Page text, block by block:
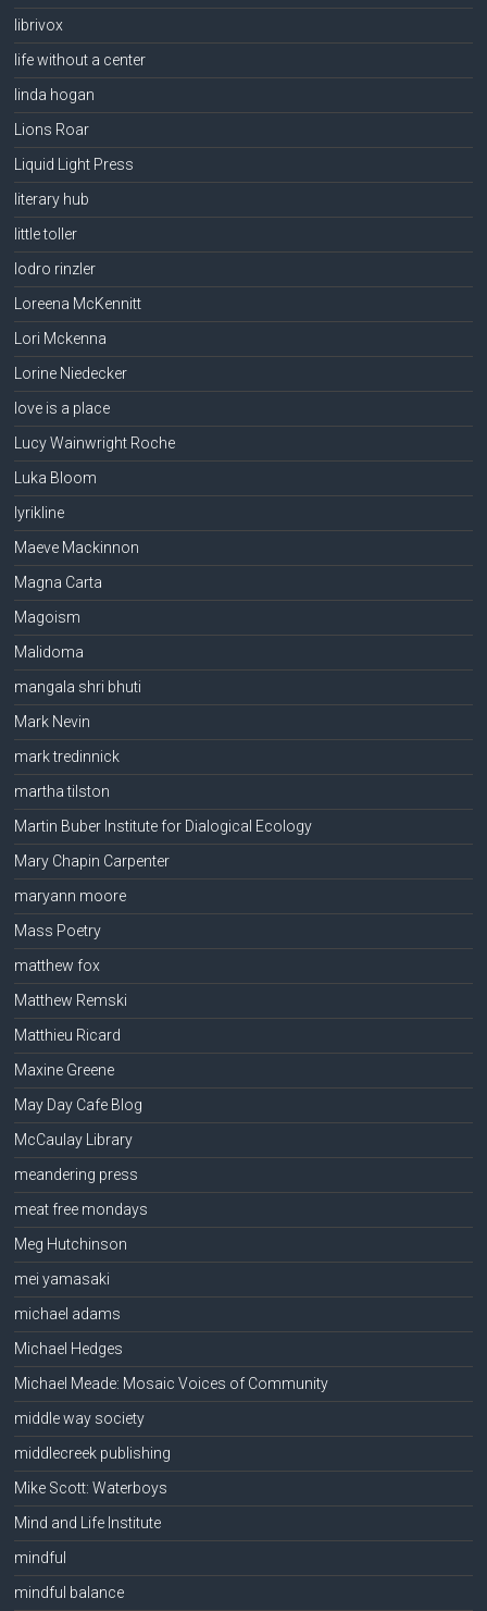
librivox
life without a center
linda hogan
Lions Roar
Liquid Light Press
literary hub
little toller
lodro rinzler
Loreena McKennitt
Lori Mckenna
Lorine Niedecker
love is a place
Lucy Wainwright Roche
Luka Bloom
lyrikline
Maeve Mackinnon
Magna Carta
Magoism
Malidoma
mangala shri bhuti
Mark Nevin
mark tredinnick
martha tilston
Martin Buber Institute for Dialogical Ecology
Mary Chapin Carpenter
maryann moore
Mass Poetry
matthew fox
Matthew Remski
Matthieu Ricard
Maxine Greene
May Day Cafe Blog
McCaulay Library
meandering press
meat free mondays
Meg Hutchinson
mei yamasaki
michael adams
Michael Hedges
Michael Meade: Mosaic Voices of Community
middle way society
middlecreek publishing
Mike Scott: Waterboys
Mind and Life Institute
mindful
mindful balance